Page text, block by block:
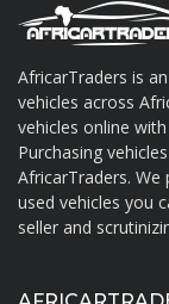
About
AfricarTraders is
vehicles across
vehicles online
Purchasing
AfricarTraders.
used vehicles you
seller and